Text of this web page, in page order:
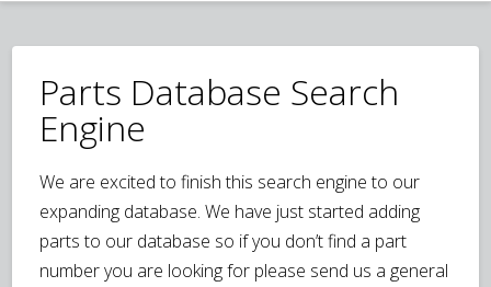
Parts Database Search
Engine
We are excited to finish this search engine to our
expanding database. We have just started adding
parts to our database so if you don’t find a part
number you are looking for please send us a general